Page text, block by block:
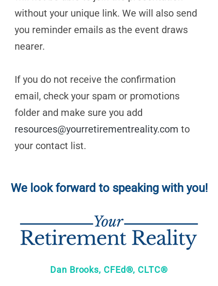
without your unique link. We will also send
you reminder emails as the event draws
nearer.
If you do not receive the confirmation
email, check your spam or promotions
folder and make sure you add
resources@yourretirementreality.com to
your contact list.
We look forward to speaking with you!
Dan Brooks, CFEd®, CLTC®